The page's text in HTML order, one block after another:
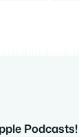
Podcasts!